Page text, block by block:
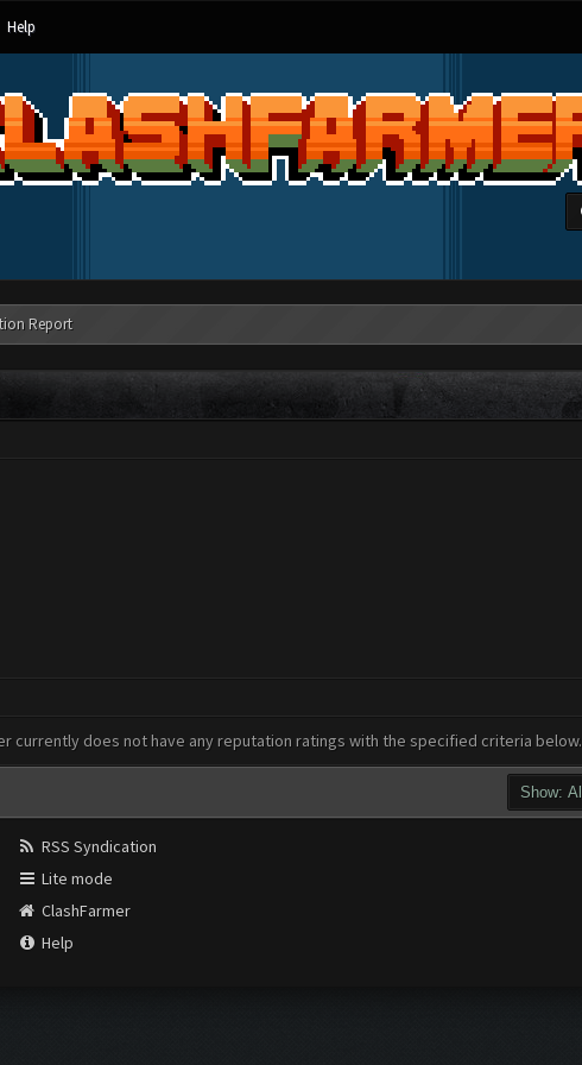
Help
Report
currently does not have any reputation ratings with the specified criteria below.
RSS Syndication
Lite mode
ClashFarmer
Help